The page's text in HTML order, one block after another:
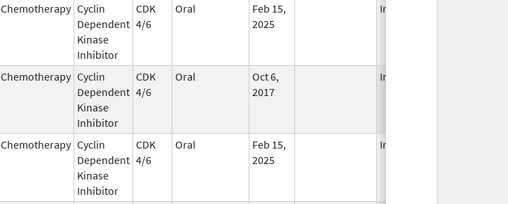
Chemotherapy Cyclin
Dependent
Kinase
Inhibitor
CDK
4/6
Oral
Feb 15,
2025
In Use
Chemotherapy Cyclin
Dependent
Kinase
Inhibitor
CDK
4/6
Oral
Oct 6,
2017
In Use
Chemotherapy Cyclin
Dependent
Kinase
Inhibitor
CDK
4/6
Oral
Feb 15,
2025
In Use